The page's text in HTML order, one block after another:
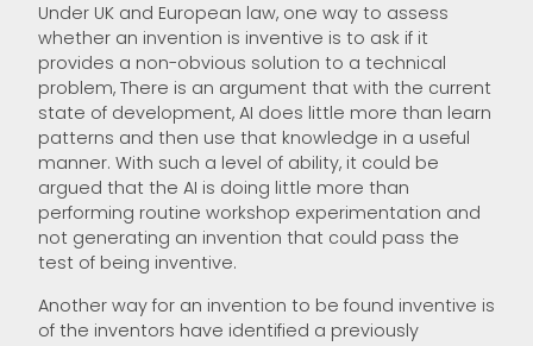
Under UK and European law, one way to assess
whether an invention is inventive is to ask if it
provides a non-obvious solution to a technical
problem, There is an argument that with the current
state of development, AI does little more than learn
patterns and then use that knowledge in a useful
manner. With such a level of ability, it could be
argued that the AI is doing little more than
performing routine workshop experimentation and
not generating an invention that could pass the
test of being inventive.
Another way for an invention to be found inventive is
of the inventors have identified a previously